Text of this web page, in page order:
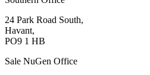
24 Park Road South,
Havant,
PO9 1 HB
Sale NuGen Office